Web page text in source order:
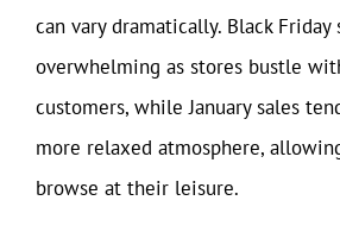
can vary dramatically. Black
overwhelming as stores bustle
customers, while January sales
more relaxed atmosphere,
browse at their leisure.